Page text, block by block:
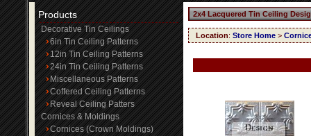
Products
Decorative Tin Ceilings
6in Tin Ceiling Patterns
12in Tin Ceiling Patterns
24in Tin Ceiling Patterns
Miscellaneous Patterns
Coffered Ceiling Patterns
Reveal Ceiling Patters
Cornices & Moldings
Cornices (Crown Moldings)
2x4 Lacquered Tin Ceiling
Location: Store Home >